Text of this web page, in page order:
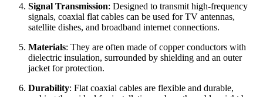
Signal Transmission: Designed to transmit high-frequency
signals, coaxial flat cables can be used for TV antennas,
satellite dishes, and broadband internet connections.
Materials: They are often made of copper conductors with
dielectric insulation, surrounded by shielding and an outer
jacket for protection.
Durability: Flat coaxial cables are flexible and durable,